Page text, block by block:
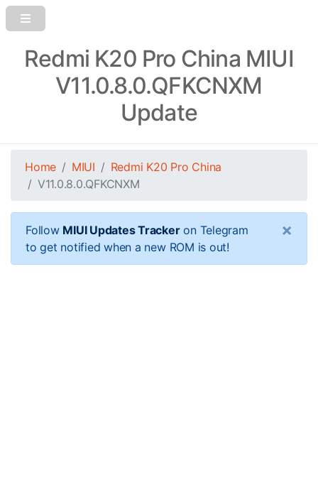
Redmi K20 Pro China MIUI
V11.0.8.0.QFKCNXM
Update
Home MIUI
Redmi K20 Pro China
V11.0.8.0.QFKCNXM
Follow MIUI Updates Trackeron Telegram
to get notified when a new ROM is out!
×